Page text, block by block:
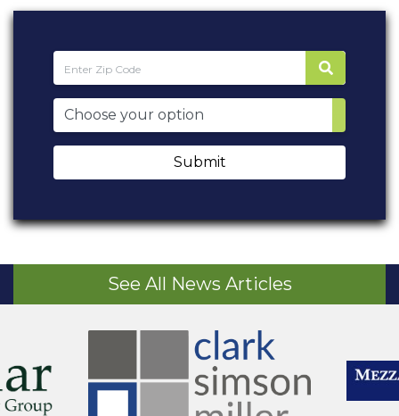
Submit
See All News Articles